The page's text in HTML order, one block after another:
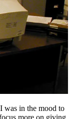
was in the mood to